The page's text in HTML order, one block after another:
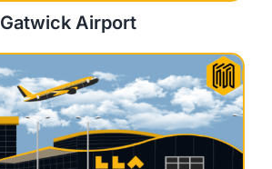
Gatwick Airport